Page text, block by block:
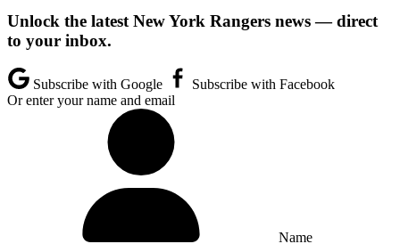
Unlock the latest New York Rangers news — direct
to your inbox.
Subscribe with Google
Subscribe with Facebook
Or enter your name and email
Name